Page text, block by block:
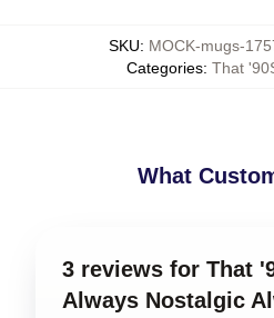
SKU: MOCK-mugs-
Categories: That
What
3 reviews for That
Always Nostalgic